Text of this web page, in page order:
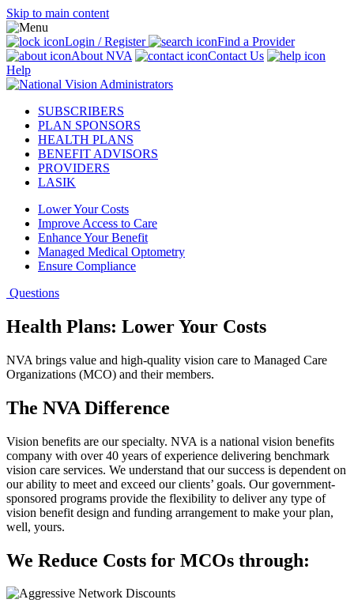
Skip to main content
Login / Register
Find a Provider
About NVA
Contact Us
Help
SUBSCRIBERS
PLAN SPONSORS
HEALTH PLANS
BENEFIT ADVISORS
PROVIDERS
LASIK
Lower Your Costs
Improve Access to Care
Enhance Your Benefit
Managed Medical Optometry
Ensure Compliance
Questions
Health Plans: Lower Your Costs
NVA brings value and high-quality vision care to Managed Care
Organizations (MCO) and their members.
The NVA Difference
Vision benefits are our specialty. NVA is a national vision benefits
company with over 40 years of experience delivering benchmark
vision care services. We understand that our success is dependent on
our ability to meet and exceed our clients’ goals. Our government-
sponsored programs provide the flexibility to deliver any type of
vision benefit design and funding arrangement to make your plan,
well, yours.
We Reduce Costs for MCOs through: